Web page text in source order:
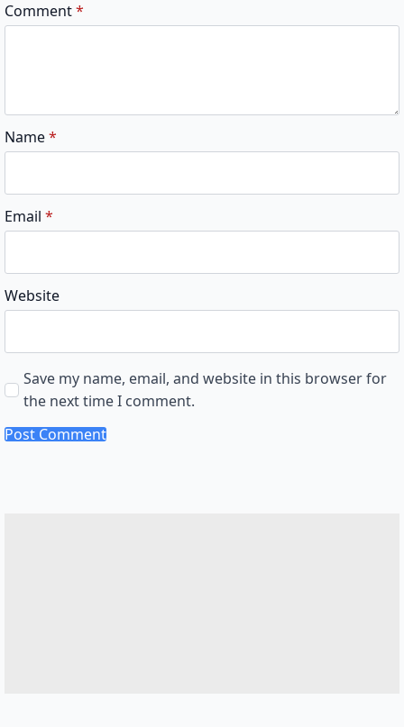
Comment*
Name*
Email *
Website
Save my name, email, and website in this browser for
the next time I comment.